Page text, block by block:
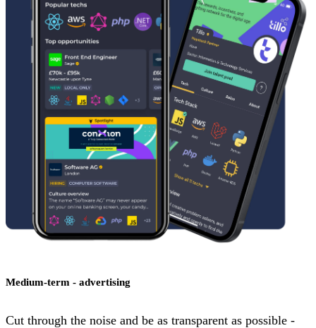
Medium-term - advertising
Cut through the noise and be as transparent as possible -